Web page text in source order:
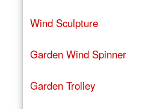
Wind Sculpture
Garden Wind Spinner
Garden Trolley